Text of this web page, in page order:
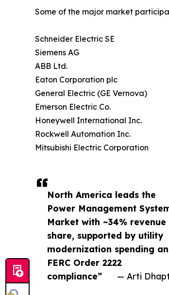
North America leads the
Power Management
Market with ~34% revenue
share, supported by utility
modernization spending
FERC Order 2222
compliance”
— Arti
Some of the major market
Schneider Electric SE
Siemens AG
ABB Ltd.
Eaton Corporation plc
General Electric (GE Vernova)
Emerson Electric Co.
Honeywell International Inc.
Rockwell Automation Inc.
Mitsubishi Electric Corporation